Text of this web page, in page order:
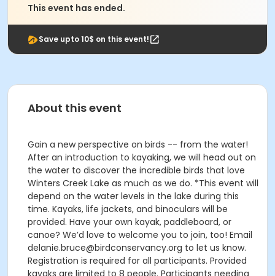
This event has ended.
Save upto 10$ on this event!
About this event
Gain a new perspective on birds -- from the water!
After an introduction to kayaking, we will head out on
the water to discover the incredible birds that love
Winters Creek Lake as much as we do. *This event will
depend on the water levels in the lake during this
time. Kayaks, life jackets, and binoculars will be
provided. Have your own kayak, paddleboard, or
canoe? We’d love to welcome you to join, too! Email
delanie.bruce@birdconservancy.org to let us know.
Registration is required for all participants. Provided
kayaks are limited to 8 people. Participants needing